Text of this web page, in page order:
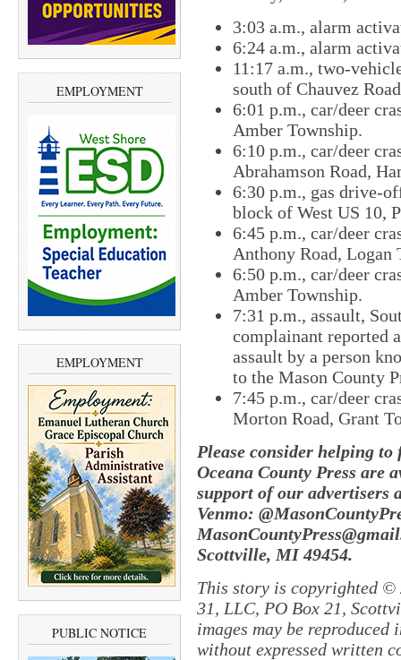
EMPLOYMENT
EMPLOYMENT
PUBLIC NOTICE
3:03 a.m., alarm
6:24 a.m., alarm
11:17 a.m., two-
south of Chauvez
6:01 p.m., car/deer
Amber Township.
6:10 p.m., car/deer
Abrahamson Road,
6:30 p.m., gas drive-
block of West US 10,
6:45 p.m., car/deer
Anthony Road, Logan
6:50 p.m., car/deer
Amber Township.
7:31 p.m., assault,
complainant reported
assault by a person
to the Mason County
7:45 p.m., car/deer
Morton Road, Grant
Please consider helping
Oceana County Press are
support of our advertisers
Venmo:
Scottville, MI 49454.
This story is copyrighted ©
31, LLC, PO Box 21,
images may be
without expressed written